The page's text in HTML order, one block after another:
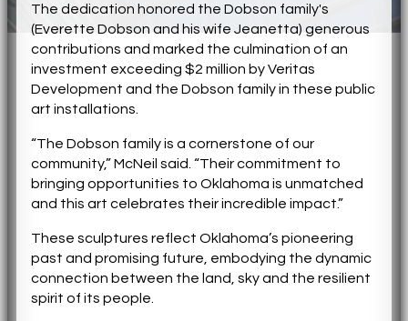
The dedication honored the Dobson family's
(Everette Dobson and his wife Jeanetta) generous
contributions and marked the culmination of an
investment exceeding $2 million by Veritas
Development and the Dobson family in these public
art installations.
“The Dobson family is a cornerstone of our
community,” McNeil said. “Their commitment to
bringing opportunities to Oklahoma is unmatched
and this art celebrates their incredible impact.”
These sculptures reflect Oklahoma’s pioneering
past and promising future, embodying the dynamic
connection between the land, sky and the resilient
spirit of its people.